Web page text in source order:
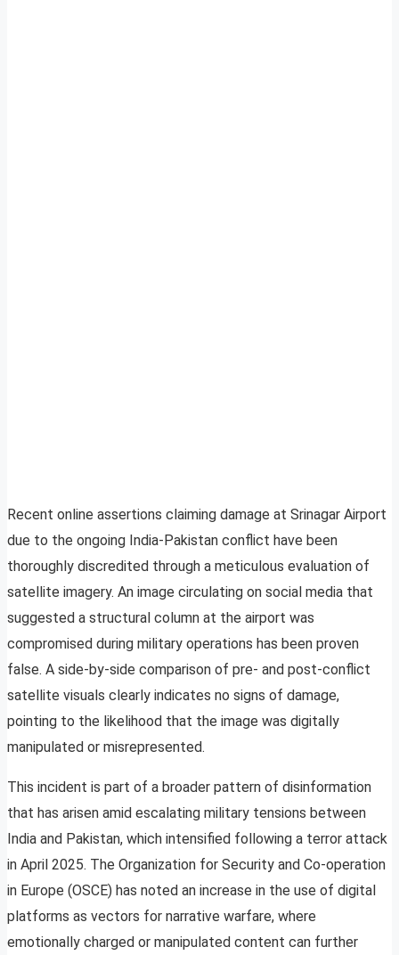
Recent online assertions claiming damage at Srinagar Airport
due to the ongoing India-Pakistan conflict have been
thoroughly discredited through a meticulous evaluation of
satellite imagery. An image circulating on social media that
suggested a structural column at the airport was
compromised during military operations has been proven
false. A side-by-side comparison of pre- and post-conflict
satellite visuals clearly indicates no signs of damage,
pointing to the likelihood that the image was digitally
manipulated or misrepresented.
This incident is part of a broader pattern of disinformation
that has arisen amid escalating military tensions between
India and Pakistan, which intensified following a terror attack
in April 2025. The Organization for Security and Co-operation
in Europe (OSCE) has noted an increase in the use of digital
platforms as vectors for narrative warfare, where
emotionally charged or manipulated content can further